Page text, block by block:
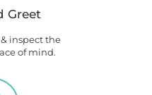
Greet
inspect the
of mind.